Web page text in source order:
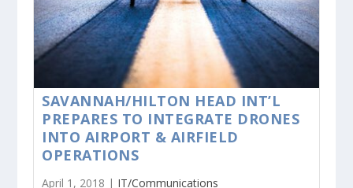
SAVANNAH/HILTON HEAD INT’L
PREPARES TO INTEGRATE DRONES
INTO AIRPORT & AIRFIELD
OPERATIONS
April 1, 2018 | IT/Communications